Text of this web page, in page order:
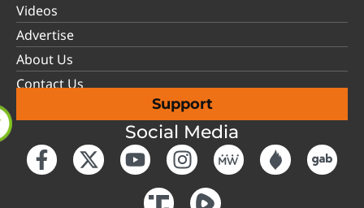
Videos
Advertise
About Us
Contact Us
Support
Social Media